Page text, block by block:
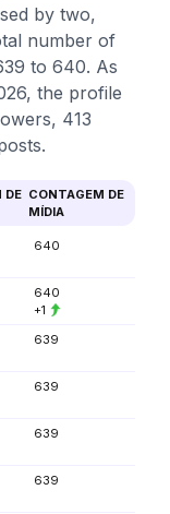
by two,
number of
to 640. As
the profile
413
DE CONTAGEM DE
MÍDIA
640
640
+1
639
639
639
639